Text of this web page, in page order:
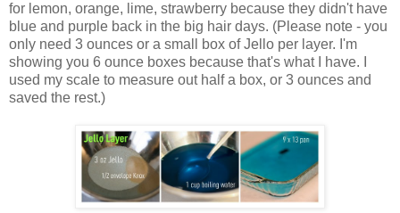
for lemon, orange, lime, strawberry because they didn't have
blue and purple back in the big hair days. (Please note - you
only need 3 ounces or a small box of Jello per layer. I'm
showing you 6 ounce boxes because that's what I have. I
used my scale to measure out half a box, or 3 ounces and
saved the rest.)